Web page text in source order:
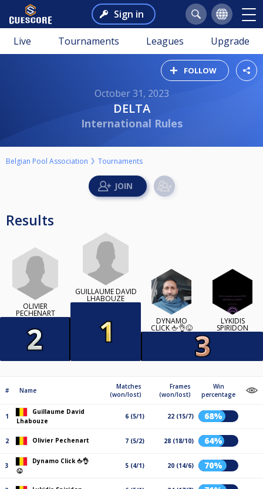
Sign in
Live Tournaments Leagues Upgrade
FOLLOW
October 31, 2023
DELTA
International Rules
Belgian Pool Association Tournaments
Results
OLIVIER
PECHENART
GUILLAUME DAVID
LHABOUZE
DYNAMO
CLICK 🖕👌😜
LYKIDIS
SPIRIDON
# Name
Matches
(won/lost)
Frames
(won/lost)
Win
percentage
1
Guillaume David
Lhabouze
6 (5/1) 22 (15/7) 68%
2 Olivier Pechenart 7 (5/2) 28 (18/10) 64%
3
Dynamo Click 🖕👌
😜
5 (4/1) 20 (14/6) 70%